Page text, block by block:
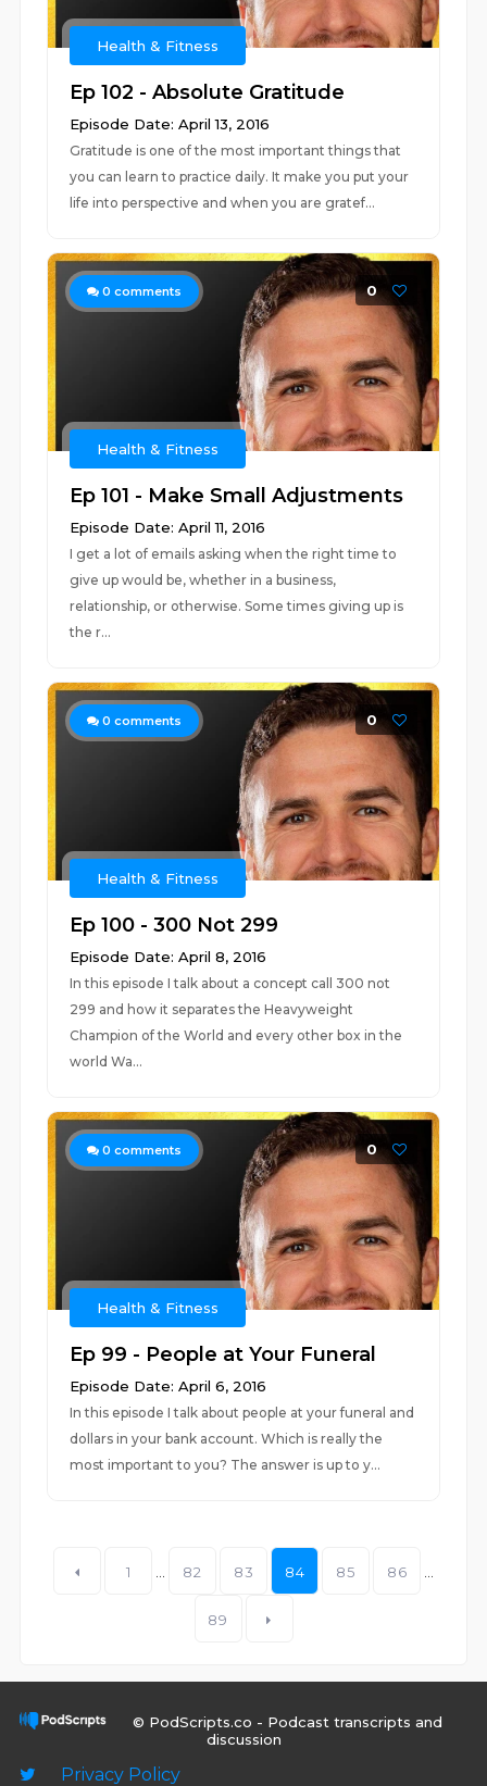
Health & Fitness
Ep 102 - Absolute Gratitude
Episode Date: April 13, 2016
Gratitude is one of the most important things that
you can learn to practice daily. It make you put your
life into perspective and when you are gratef...
0 comments 0
Health & Fitness
Ep 101 - Make Small Adjustments
Episode Date: April 11, 2016
I get a lot of emails asking when the right time to
give up would be, whether in a business,
relationship, or otherwise. Some times giving up is
the r...
0 comments 0
Health & Fitness
Ep 100 - 300 Not 299
Episode Date: April 8, 2016
In this episode I talk about a concept call 300 not
299 and how it separates the Heavyweight
Champion of the World and every other box in the
world Wa...
0 comments 0
Health & Fitness
Ep 99 - People at Your Funeral
Episode Date: April 6, 2016
In this episode I talk about people at your funeral and
dollars in your bank account. Which is really the
most important to you? The answer is up to y...
1 82 83 84 85 86
89
© PodScripts.co - Podcast transcripts and
discussion
Privacy Policy